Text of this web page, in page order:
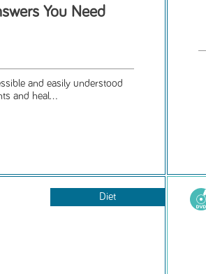
You Need
and easily understood
and heal...
Diet